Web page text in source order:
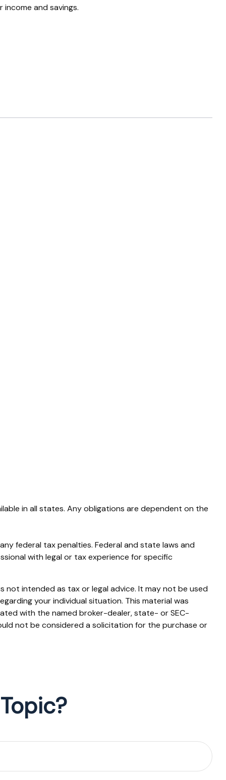
and savings.
in all states. Any obligations are dependent on the
federal tax penalties. Federal and state laws and
with legal or tax experience for specific
intended as tax or legal advice. It may not be used
your individual situation. This material was
with the named broker-dealer, state- or SEC-
not be considered a solicitation for the purchase or